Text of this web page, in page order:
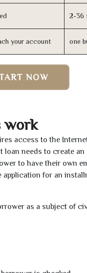
2-36
your account one
NOW
work
access to the
needs to create
to have their own
for an
as a subject of